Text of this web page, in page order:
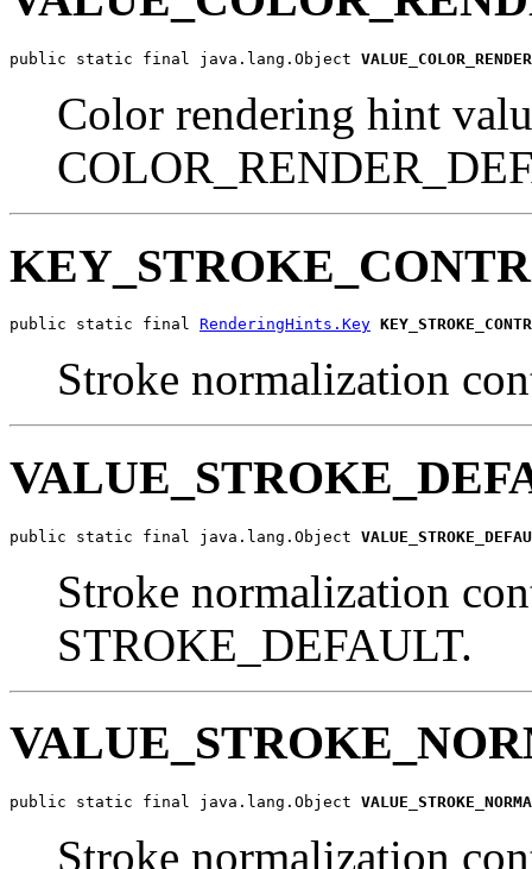
public static final java.lang.Object
Color rendering hint
public static final RenderingHints.Key
Stroke normalization
public static final java.lang.Object
Stroke normalization
STROKE_DEFAULT.
public static final java.lang.Object
Stroke normalization